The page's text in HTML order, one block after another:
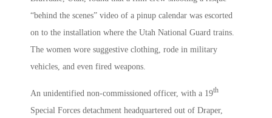
“behind the scenes” video of a pinup calendar was escorted
on to the installation where the Utah National Guard trains.
The women wore suggestive clothing, rode in military
vehicles, and even fired weapons.
An unidentified non-commissioned officer, with a 19th
Special Forces detachment headquartered out of Draper,